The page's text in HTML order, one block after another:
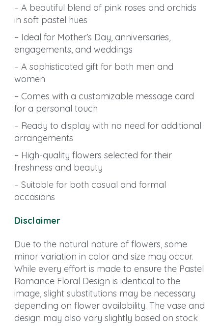
– A beautiful blend of pink roses and orchids
in soft pastel hues
– Ideal for Mother’s Day, anniversaries,
engagements, and weddings
– A sophisticated gift for both men and
women
– Comes with a customizable message card
for a personal touch
– Ready to display with no need for additional
arrangements
– High-quality flowers selected for their
freshness and beauty
– Suitable for both casual and formal
occasions
Disclaimer
Due to the natural nature of flowers, some
minor variation in color and size may occur.
While every effort is made to ensure the Pastel
Romance Floral Design is identical to the
image, slight substitutions may be necessary
depending on flower availability. The vase and
design may also vary slightly based on stock